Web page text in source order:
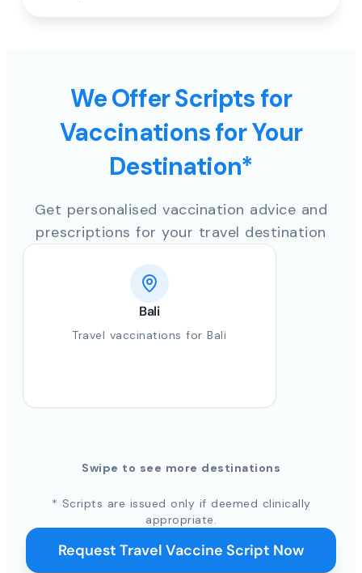
We Offer Scripts for
Vaccinations for Your
Destination*
Get personalised vaccination advice and
prescriptions for your travel destination
Bali
Travel vaccinations for Bali
Swipe to see more destinations
* Scripts are issued only if deemed clinically
appropriate.
Request Travel Vaccine Script Now